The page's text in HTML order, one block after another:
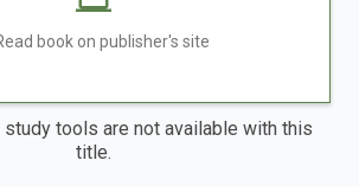
book on publisher's site
study tools are not available with this
title.